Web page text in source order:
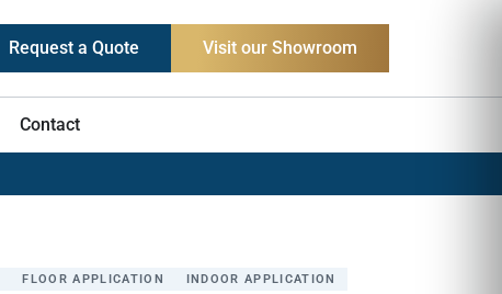
Request a Quote Visit our Showroom
Contact
FLOOR APPLICATION
INDOOR APPLICATION